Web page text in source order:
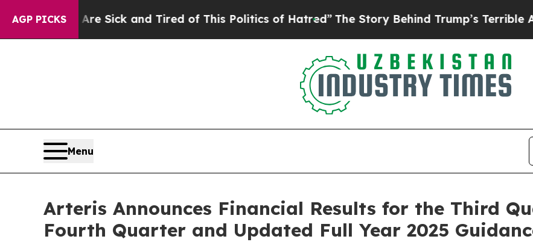
AGP PICKS
Are Sick and Tired of This Politics of Hatred”The Story Behind Trump’s Terrible Approval
Menu
Arteris Announces Financial Results for the Third
Fourth Quarter and Updated Full Year 2025